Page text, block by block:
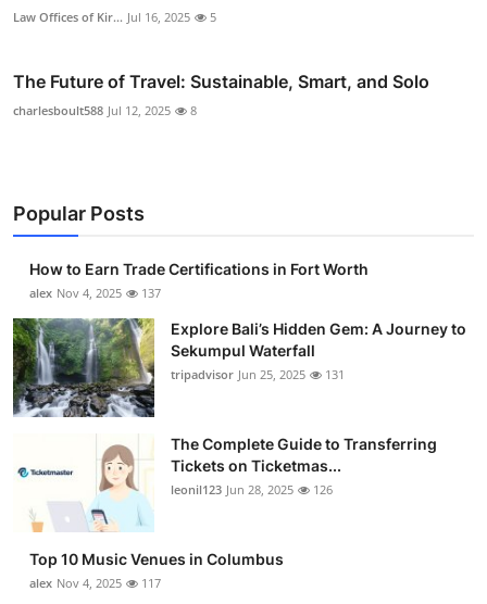
Law Offices of Kir... Jul 16, 2025 5
The Future of Travel: Sustainable, Smart, and Solo
charlesboult588 Jul 12, 2025 8
Popular Posts
How to Earn Trade Certifications in Fort Worth
alex Nov 4, 2025 137
Explore Bali’s Hidden Gem: A Journey to
Sekumpul Waterfall
tripadvisor Jun 25, 2025 131
The Complete Guide to Transferring
Tickets on Ticketmas...
leonil123 Jun 28, 2025 126
Top 10 Music Venues in Columbus
alex Nov 4, 2025 117